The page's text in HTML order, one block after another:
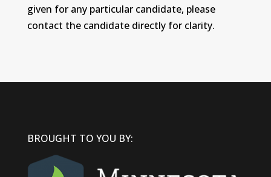
given for any particular candidate, please
contact the candidate directly for clarity.
BROUGHT TO YOU BY: